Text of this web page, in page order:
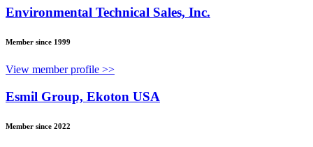
Environmental Technical Sales, Inc.
Member since 1999
View member profile >>
Esmil Group, Ekoton USA
Member since 2022